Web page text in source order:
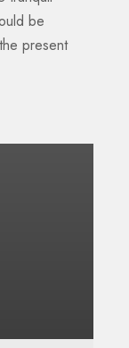
be
present